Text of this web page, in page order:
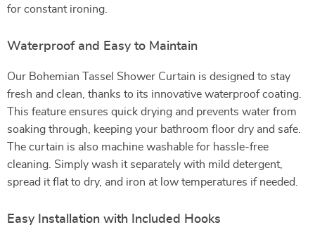
for constant ironing.
Waterproof and Easy to Maintain
Our Bohemian Tassel Shower Curtain is designed to stay
fresh and clean, thanks to its innovative waterproof coating.
This feature ensures quick drying and prevents water from
soaking through, keeping your bathroom floor dry and safe.
The curtain is also machine washable for hassle-free
cleaning. Simply wash it separately with mild detergent,
spread it flat to dry, and iron at low temperatures if needed.
Easy Installation with Included Hooks